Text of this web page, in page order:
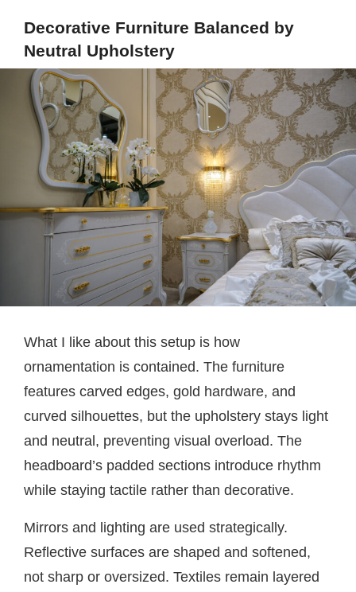
Decorative Furniture Balanced by
Neutral Upholstery
What I like about this setup is how
ornamentation is contained. The furniture
features carved edges, gold hardware, and
curved silhouettes, but the upholstery stays light
and neutral, preventing visual overload. The
headboard’s padded sections introduce rhythm
while staying tactile rather than decorative.
Mirrors and lighting are used strategically.
Reflective surfaces are shaped and softened,
not sharp or oversized. Textiles remain layered